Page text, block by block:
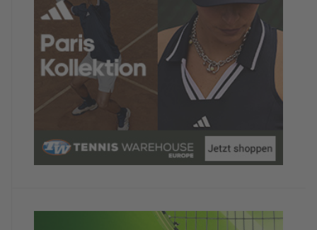
Satisfaction with the hotel
Absolutely fantastic! Amazing cuisine, a great
sauna, friendly staff, and they even showed tennis
in Madrid on the screen just for us.
The hotel looks bulky and risky in the photos, but
you wouldn't know it from the outside.
Would you recommend the camp to other
TennisTraveller ?